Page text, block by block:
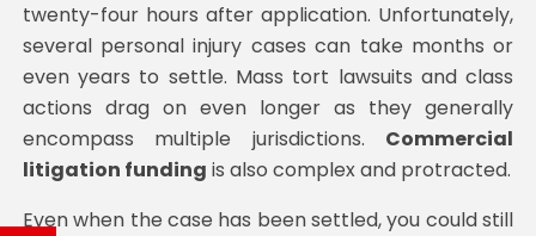
twenty-four hours after application. Unfortunately,
several personal injury cases can take months or
even years to settle. Mass tort lawsuits and class
actions drag on even longer as they generally
encompass multiple jurisdictions. Commercial
litigation funding is also complex and protracted.
Even when the case has been settled, you could still